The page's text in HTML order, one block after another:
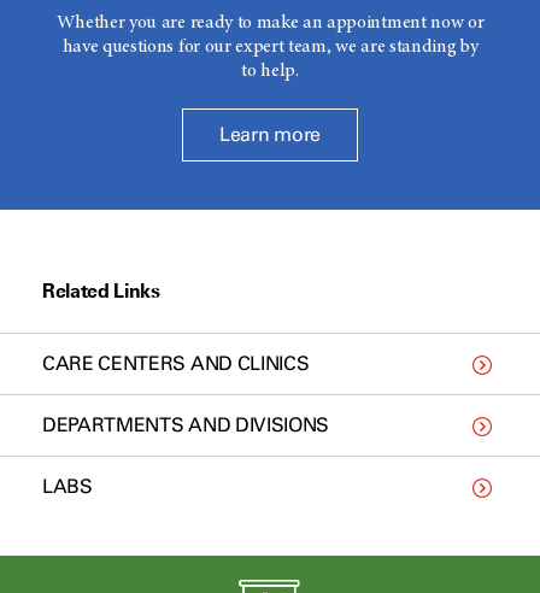
Whether you are ready to make an appointment now or
have questions for our expert team, we are standing by
to help.
Learn more
Related Links
CARE CENTERS AND CLINICS
DEPARTMENTS AND DIVISIONS
LABS